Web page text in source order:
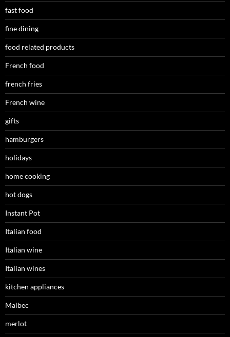
fast food
fine dining
food related products
French food
french fries
French wine
gifts
hamburgers
holidays
home cooking
hot dogs
Instant Pot
Italian food
Italian wine
Italian wines
kitchen appliances
Malbec
merlot